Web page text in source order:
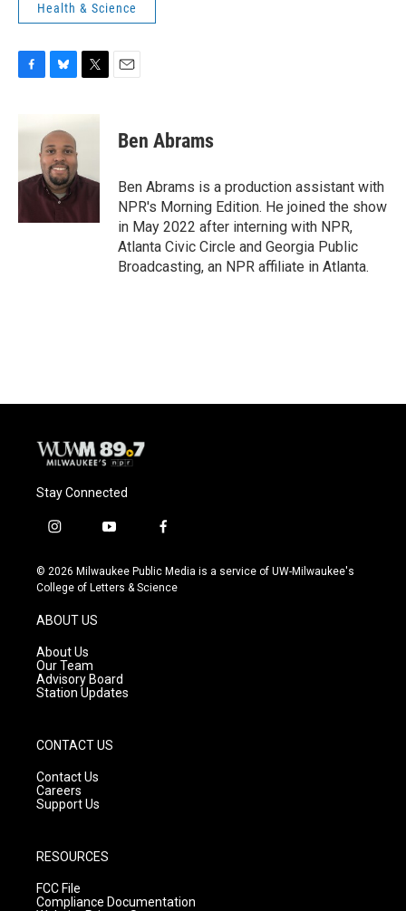
Health & Science
e
o
e
s
k
y
i
r
Ben Abrams
Ben Abrams is a production assistant with
NPR's Morning Edition. He joined the show
in May 2022 after interning with NPR,
Atlanta Civic Circle and Georgia Public
Broadcasting, an NPR affiliate in Atlanta.
Stay Connected
i
s
t
g
r
a
m
y
u
t
f
c
e
© 2026 Milwaukee Public Media is a service of UW-Milwaukee's
College of Letters & Science
ABOUT US
About Us
Our Team
Advisory Board
Station Updates
CONTACT US
Contact Us
Careers
Support Us
RESOURCES
FCC File
Compliance Documentation